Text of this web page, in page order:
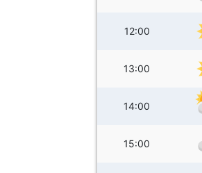
12:00
13:00
14:00
15:00